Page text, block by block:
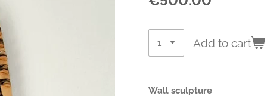
Add to cart
Wall sculpture